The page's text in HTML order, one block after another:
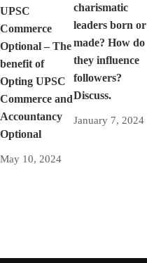
UPSC
Commerce
Optional – The
benefit of
Opting UPSC
Commerce and
Accountancy
Optional
May 10, 2024
charismatic
leaders born or
made? How do
they influence
followers?
Discuss.
January 7, 2024